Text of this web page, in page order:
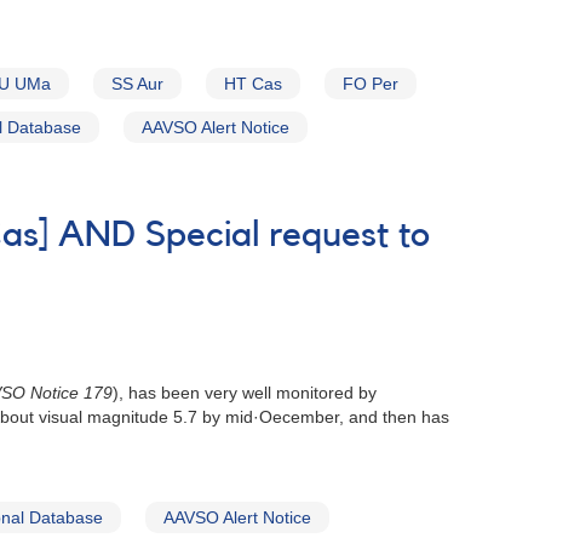
UMa SS Aur HT Cas FO Per
Database AAVSO Alert Notice
AND Special request to
Notice 179), has been very well monitored by
visual magnitude 5.7 by mid·Oecember, and then has
Database AAVSO Alert Notice